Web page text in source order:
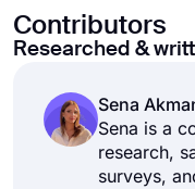
Contributors
Researched &
Sena
Sena is a
research,
surveys,